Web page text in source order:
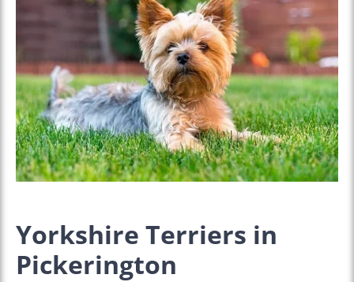
Yorkshire Terriers in
Pickerington